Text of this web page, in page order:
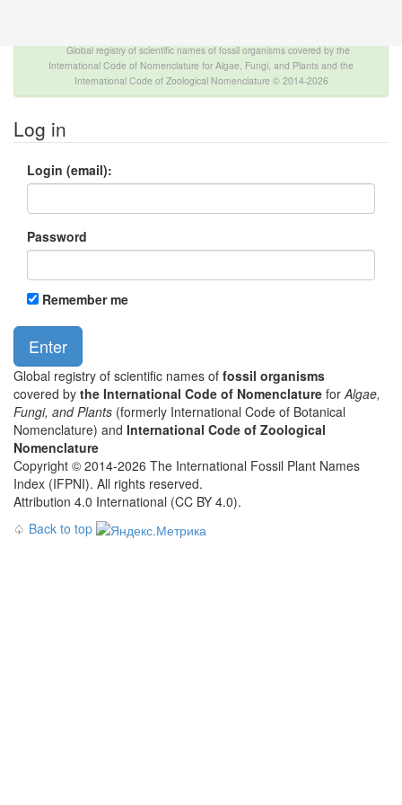
Global registry of scientific names of fossil organisms covered by the
International Code of Nomenclature for Algae, Fungi, and Plants and the
International Code of Zoological Nomenclature © 2014-2026
Log in
Login (email):
Password
Remember me
Global registry of scientific names of fossil organisms
covered by the International Code of Nomenclature forAlgae,
Fungi, and Plants (formerly International Code of Botanical
Nomenclature) and International Code of Zoological
Nomenclature
Copyright © 2014-2026 The International Fossil Plant Names
Index (IFPNI). All rights reserved.
Attribution 4.0 International (CC BY 4.0).
♤ Back to top